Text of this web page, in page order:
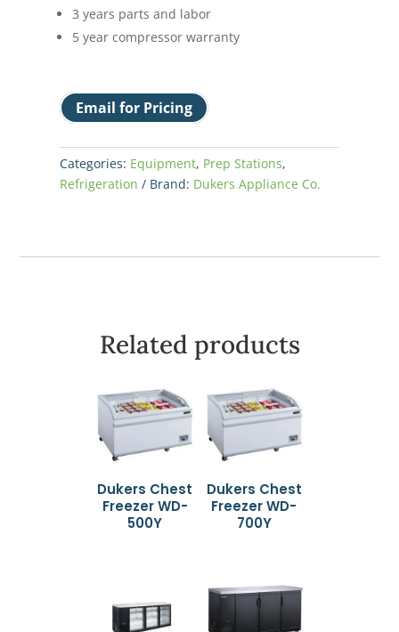
3 years parts and labor
5 year compressor warranty
Email for Pricing
Categories: Equipment, Prep Stations,
Refrigeration
Brand: Dukers Appliance Co.
Related products
Dukers Chest
Freezer WD-
500Y
Dukers Chest
Freezer WD-
700Y